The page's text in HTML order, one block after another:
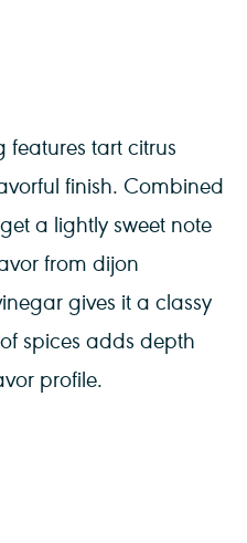
features tart citrus
finish. Combined
a lightly sweet note
from dijon
gives it a classy
spices adds depth
profile.